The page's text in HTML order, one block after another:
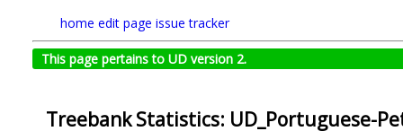
home edit page issue tracker
This page pertains to UD version 2.
Treebank Statistics: UD_Portuguese-